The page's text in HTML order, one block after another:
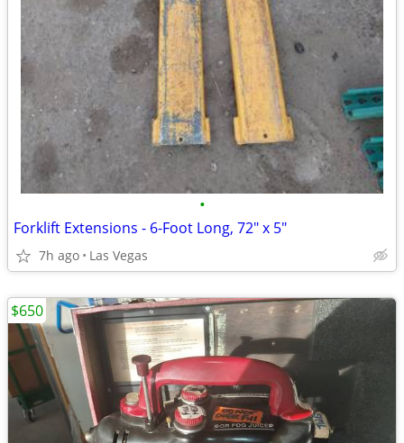
•
Forklift Extensions - 6-Foot Long, 72" x 5"
7h ago Las Vegas
$650